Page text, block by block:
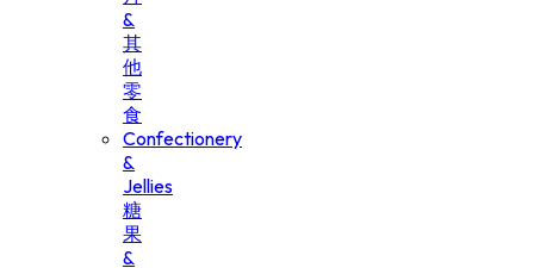
&
其
他
零
食
Confectionery
&
Jellies
糖
果
&